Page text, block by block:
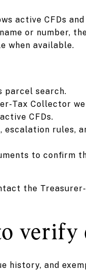
active CFDs
or number,
when available.
parcel search.
Collector
CFDs.
rules,
to confirm
the
verify
history, and